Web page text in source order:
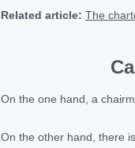
Related article: The
On the one hand, a
On the other hand, there